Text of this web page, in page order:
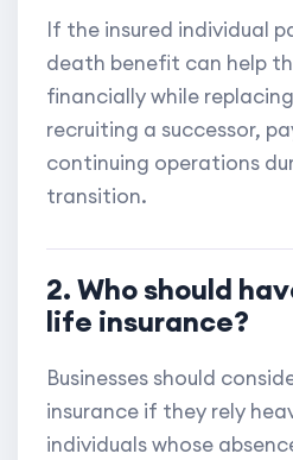
If the insured individual
death benefit can help
financially while
recruiting a successor,
continuing operations
transition.
2. Who should
life insurance?
Businesses should
insurance if they rely
individuals whose